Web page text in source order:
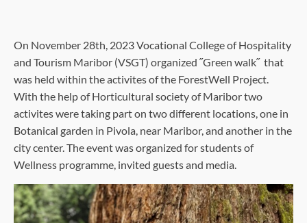
On November 28th, 2023 Vocational College of Hospitality
and Tourism Maribor (VSGT) organized ˝Green walk˝ that
was held within the activites of the ForestWell Project.
With the help of Horticultural society of Maribor two
activites were taking part on two different locations, one in
Botanical garden in Pivola, near Maribor, and another in the
city center. The event was organized for students of
Wellness programme, invited guests and media.